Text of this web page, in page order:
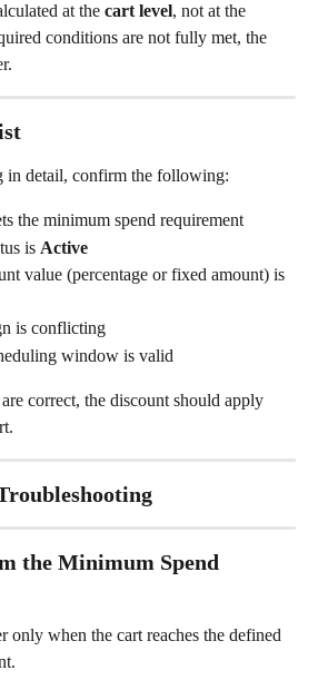
at the cart level, not at the
conditions are not fully met, the
in detail, confirm the following:
the minimum spend requirement
is Active
value (percentage or fixed amount) is
is conflicting
window is valid
correct, the discount should apply
the Minimum Spend
only when the cart reaches the defined